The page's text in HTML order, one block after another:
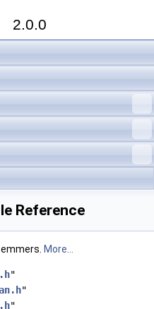
2.0.0
Reference
More...
"
"
"